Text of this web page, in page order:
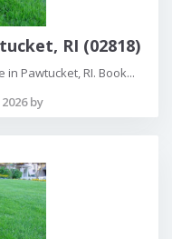
RI (02818)
Pawtucket, RI. Book...
by